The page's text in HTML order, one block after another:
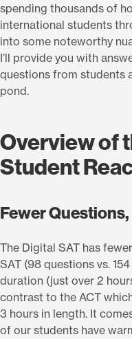
spending thousands of
international students
into some noteworthy
I’ll provide you with
questions from students
pond.
Overview of
Student
Fewer
The Digital SAT has
SAT (98 questions vs.
duration (just over 2
contrast to the ACT
3 hours in length. It
of our students have